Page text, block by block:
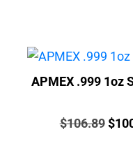
APMEX .999 1oz
Price:
$106.89 $